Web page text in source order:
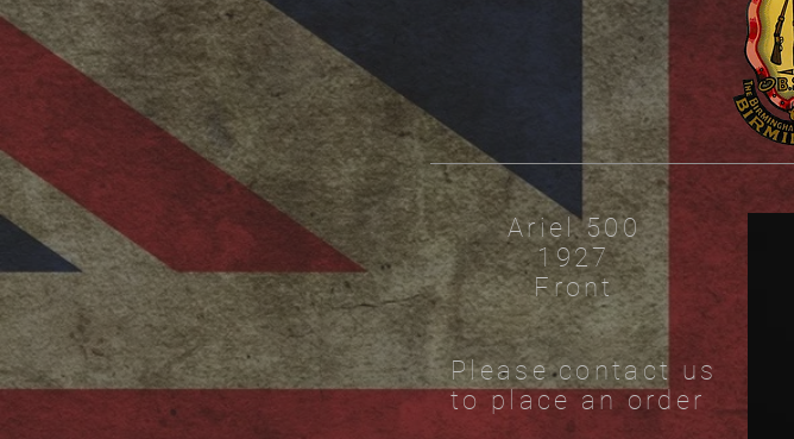
Ariel 500
1927
Front
Please contact us
to place an order